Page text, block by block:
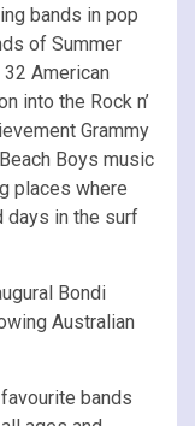
bands in pop
of Summer
American
into the Rock n’
Grammy
Boys music
places where
days in the surf
Bondi
Australian
bands